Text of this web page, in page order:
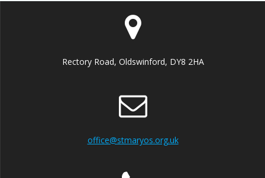
Rectory Road, Oldswinford, DY8 2HA
office@stmaryos.org.uk